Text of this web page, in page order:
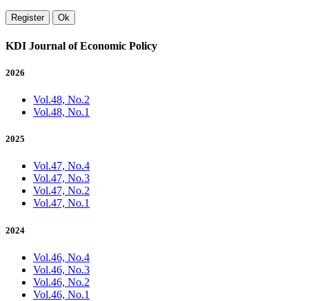
Register Ok
KDI Journal of Economic Policy
2026
Vol.48, No.2
Vol.48, No.1
2025
Vol.47, No.4
Vol.47, No.3
Vol.47, No.2
Vol.47, No.1
2024
Vol.46, No.4
Vol.46, No.3
Vol.46, No.2
Vol.46, No.1